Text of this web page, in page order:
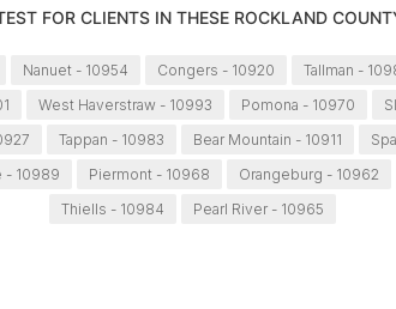
FOR CLIENTS IN THESE ROCKLAND
Nanuet - 10954 Congers - 10920 Tallman -
West Haverstraw - 10993 Pomona - 10970
Tappan - 10983 Bear Mountain - 10911
- 10989 Piermont - 10968 Orangeburg - 10962
Thiells - 10984
Pearl River - 10965